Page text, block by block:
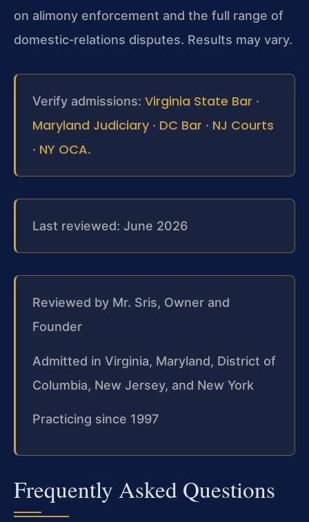
on alimony enforcement and the full range of
domestic‑relations disputes. Results may vary.
Verify admissions: Virginia State Bar ·
Maryland Judiciary · DC Bar · NJ Courts
· NY OCA.
Last reviewed: June 2026
Reviewed by Mr. Sris, Owner and
Founder
Admitted in Virginia, Maryland, District of
Columbia, New Jersey, and New York
Practicing since 1997
Frequently Asked Questions